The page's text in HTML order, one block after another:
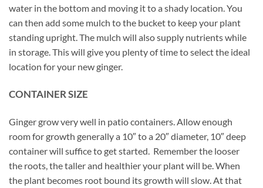
water in the bottom and moving it to a shady location. You
can then add some mulch to the bucket to keep your plant
standing upright. The mulch will also supply nutrients while
in storage. This will give you plenty of time to select the ideal
location for your new ginger.
CONTAINER SIZE
Ginger grow very well in patio containers. Allow enough
room for growth generally a 10″ to a 20″ diameter, 10″ deep
container will suffice to get started. Remember the looser
the roots, the taller and healthier your plant will be. When
the plant becomes root bound its growth will slow. At that